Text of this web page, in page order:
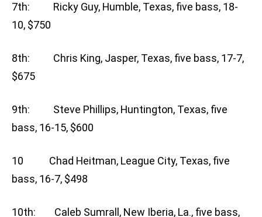
7th: Ricky Guy, Humble, Texas, five bass, 18-
10, $750
8th: Chris King, Jasper, Texas, five bass, 17-7,
$675
9th: Steve Phillips, Huntington, Texas, five
bass, 16-15, $600
10 Chad Heitman, League City, Texas, five
bass, 16-7, $498
10th: Caleb Sumrall, New Iberia, La., five bass,